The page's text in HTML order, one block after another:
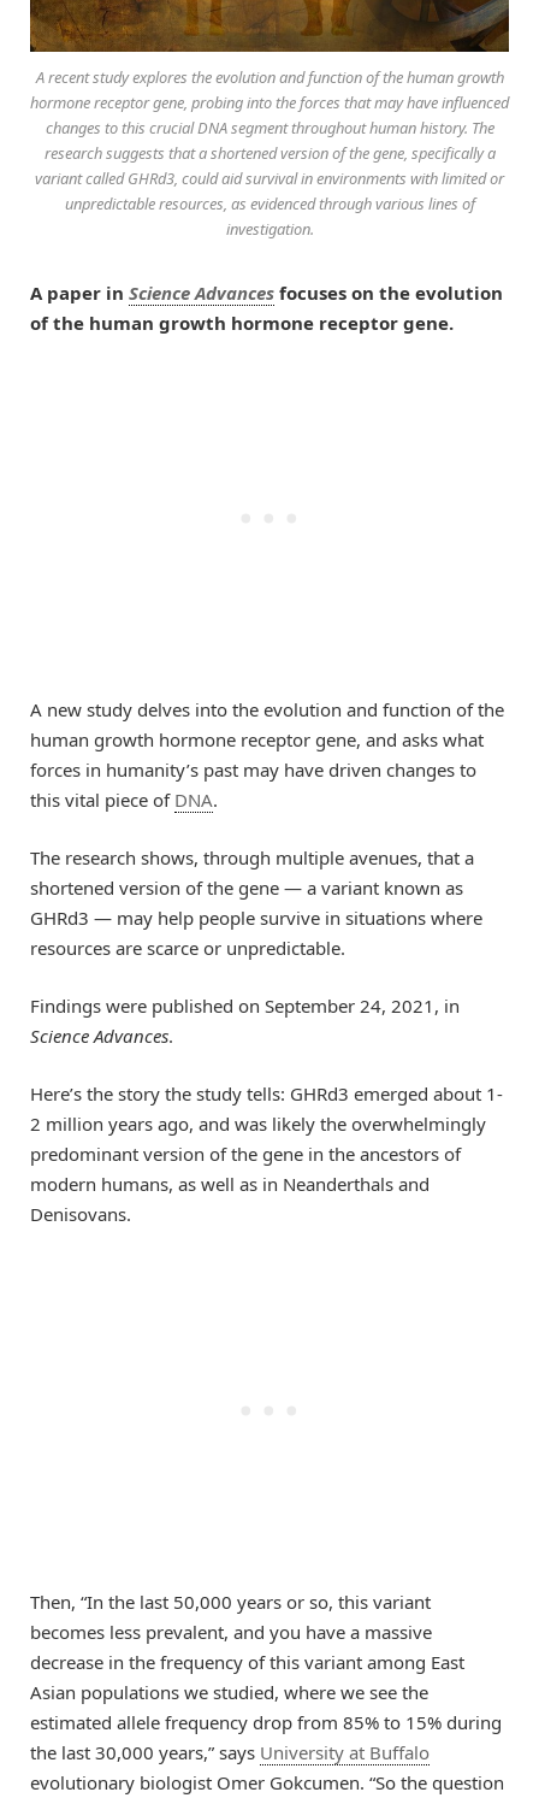
A recent study explores the evolution and function of the human growth
hormone receptor gene, probing into the forces that may have influenced
changes to this crucial DNA segment throughout human history. The
research suggests that a shortened version of the gene, specifically a
variant called GHRd3, could aid survival in environments with limited or
unpredictable resources, as evidenced through various lines of
investigation.
A paper in Science Advances focuses on the evolution
of the human growth hormone receptor gene.
A new study delves into the evolution and function of the
human growth hormone receptor gene, and asks what
forces in humanity’s past may have driven changes to
this vital piece of DNA.
The research shows, through multiple avenues, that a
shortened version of the gene — a variant known as
GHRd3 — may help people survive in situations where
resources are scarce or unpredictable.
Findings were published on September 24, 2021, in
Science Advances.
Here’s the story the study tells: GHRd3 emerged about 1-
2 million years ago, and was likely the overwhelmingly
predominant version of the gene in the ancestors of
modern humans, as well as in Neanderthals and
Denisovans.
Then, “In the last 50,000 years or so, this variant
becomes less prevalent, and you have a massive
decrease in the frequency of this variant among East
Asian populations we studied, where we see the
estimated allele frequency drop from 85% to 15% during
the last 30,000 years,” says University at Buffalo
evolutionary biologist Omer Gokcumen. “So the question